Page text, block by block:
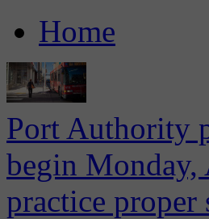
Home
Port Authority
begin Monday,
practice